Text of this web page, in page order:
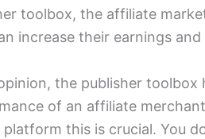
toolbox, the affiliate
increase their earnings
the publisher toolbox
of an affiliate
platform this is crucial. You